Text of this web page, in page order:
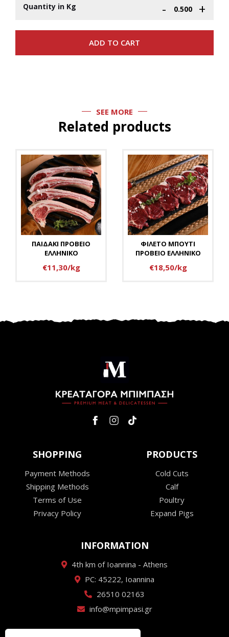
Quantity in Kg - +
SEE MORE
Related products
ΠΑΙΔΑΚΙ ΠΡΟΒΕΙΟ
ΕΛΛΗΝΙΚΟ
€11,30/kg
ΦΙΛΕΤΟ ΜΠΟΥΤΙ
ΠΡΟΒΕΙΟ ΕΛΛΗΝΙΚΟ
€18,50/kg
SHOPPING
Payment Methods
Shipping Methods
Terms of Use
Privacy Policy
PRODUCTS
Cold Cuts
Calf
Poultry
Expand Pigs
INFORMATION
4th km of Ioannina - Athens
PC: 45222, Ioannina
26510 02163
info@mpimpasi.gr